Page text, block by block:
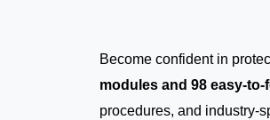
Become confident in
modules and 98 easy-
procedures, and industry-